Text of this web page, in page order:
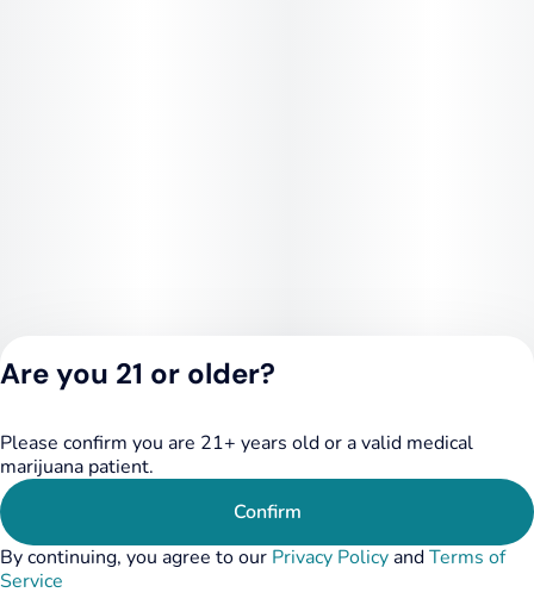
Privacy Policy
Terms of Service
Are you 21 or older?
Please confirm you are 21+ years old or a valid medical
marijuana patient.
Confirm
By continuing, you agree to our Privacy PolicyandTerms of
Service